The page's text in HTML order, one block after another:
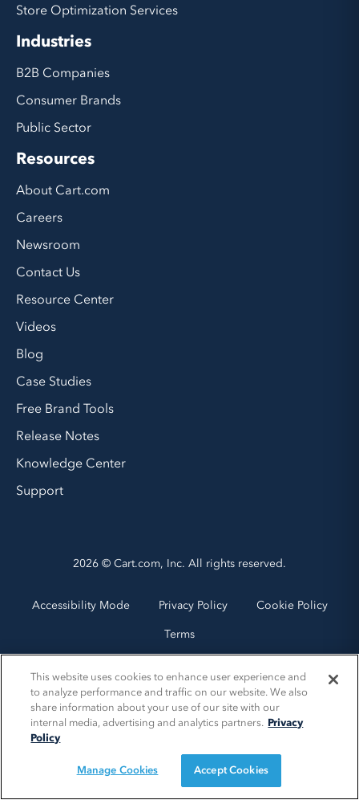
Store Optimization Services
Industries
B2B Companies
Consumer Brands
Public Sector
Resources
About Cart.com
Careers
Newsroom
Contact Us
Resource Center
Videos
Blog
Case Studies
Free Brand Tools
Release Notes
Knowledge Center
Support
2026 © Cart.com, Inc. All rights reserved.
Accessibility Mode Privacy Policy
Cookie Policy
Terms
This website uses cookies to enhance user experience and
to analyze performance and traffic on our website. We also
share information about your use of our site with our
internal media, advertising and analytics partners. Privacy
Policy
Manage Cookies Accept Cookies